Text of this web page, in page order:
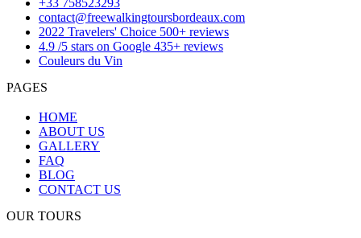
+33 758523293
contact@freewalkingtoursbordeaux.com
2022 Travelers' Choice 500+ reviews
4.9 /5 stars on Google 435+ reviews
Couleurs du Vin
PAGES
HOME
ABOUT US
GALLERY
FAQ
BLOG
CONTACT US
OUR TOURS